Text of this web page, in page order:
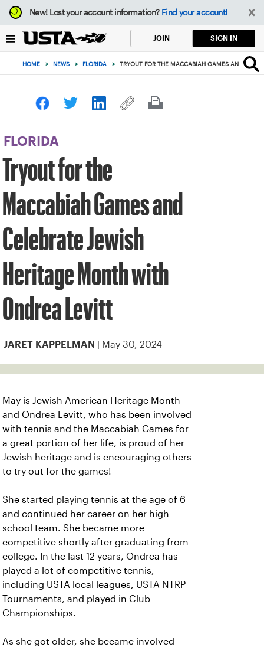
Focus
from
to
button
New!Lost your account information? Find your account!
JOIN SIGN IN
HOME > NEWS > FLORIDA > TRYOUT FOR THE MACCABIAH GAMES AND
FLORIDA
Tryout for the
Maccabiah Games and
Celebrate Jewish
Heritage Month with
Ondrea Levitt
JARET KAPPELMAN | May 30, 2024
May is Jewish American Heritage Month
and Ondrea Levitt, who has been involved
with tennis and the Maccabiah Games for
a great portion of her life, is proud of her
Jewish heritage and is encouraging others
to try out for the games!
She started playing tennis at the age of 6
and continued her career on her high
school team. She became more
competitive shortly after graduating from
college. In the last 12 years, Ondrea has
played a lot of competitive tennis,
including USTA local leagues, USTA NTRP
Tournaments, and played in Club
Championships.
As she got older, she became involved